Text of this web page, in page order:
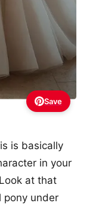
Save
is basically
in your
at that
pony under